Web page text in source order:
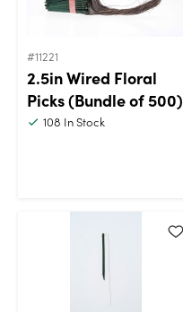
#11221
2.5in Wired Floral
Picks (Bundle of 500)
108 In Stock